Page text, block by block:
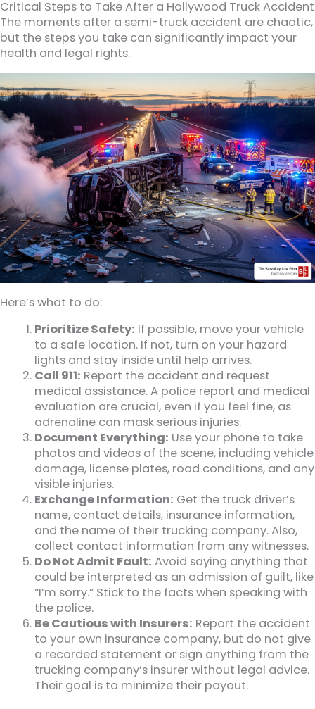
Critical Steps to Take After a Hollywood Truck Accident
The moments after a semi-truck accident are chaotic,
but the steps you take can significantly impact your
health and legal rights.
Here’s what to do:
Prioritize Safety: If possible, move your vehicle
to a safe location. If not, turn on your hazard
lights and stay inside until help arrives.
Call 911: Report the accident and request
medical assistance. A police report and medical
evaluation are crucial, even if you feel fine, as
adrenaline can mask serious injuries.
Document Everything: Use your phone to take
photos and videos of the scene, including vehicle
damage, license plates, road conditions, and any
visible injuries.
Exchange Information: Get the truck driver’s
name, contact details, insurance information,
and the name of their trucking company. Also,
collect contact information from any witnesses.
Do Not Admit Fault: Avoid saying anything that
could be interpreted as an admission of guilt, like
“I’m sorry.” Stick to the facts when speaking with
the police.
Be Cautious with Insurers: Report the accident
to your own insurance company, but do not give
a recorded statement or sign anything from the
trucking company’s insurer without legal advice.
Their goal is to minimize their payout.